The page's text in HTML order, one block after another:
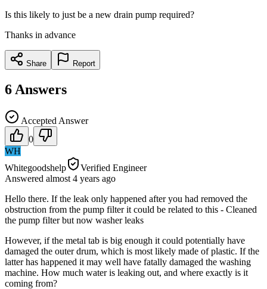
Is this likely to just be a new drain pump required?
Thanks in advance
Share Report
6 Answers
Accepted Answer
0
WH
Whitegoodshelp
Verified Engineer
Answered almost 4 years ago
Hello there. If the leak only happened after you had removed the
obstruction from the pump filter it could be related to this - Cleaned
the pump filter but now washer leaks
However, if the metal tab is big enough it could potentially have
damaged the outer drum, which is most likely made of plastic. If the
latter has happened it may well have fatally damaged the washing
machine. How much water is leaking out, and where exactly is it
coming from?